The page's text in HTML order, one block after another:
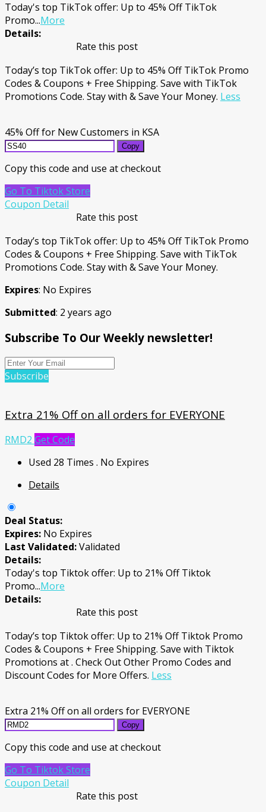
Today's top TikTok offer: Up to 45% Off TikTok
Promo...More
Details:
Rate this post
Today’s top TikTok offer: Up to 45% Off TikTok Promo
Codes & Coupons + Free Shipping. Save with TikTok
Promotions Code. Stay with & Save Your Money. Less
45% Off for New Customers in KSA
Copy
Copy this code and use at checkout
Go To Tiktok Store
Coupon Detail
Rate this post
Today’s top TikTok offer: Up to 45% Off TikTok Promo
Codes & Coupons + Free Shipping. Save with TikTok
Promotions Code. Stay with & Save Your Money.
Expires: No Expires
Submitted: 2 years ago
Subscribe To Our Weekly newsletter!
Subscribe
Extra 21% Off on all orders for EVERYONE
RMD2 Get Code
Used 28 Times . No Expires
Details
Deal Status:
Expires: No Expires
Last Validated:Validated
Details:
Today's top Tiktok offer: Up to 21% Off Tiktok
Promo...More
Details:
Rate this post
Today’s top Tiktok offer: Up to 21% Off Tiktok Promo
Codes & Coupons + Free Shipping. Save with Tiktok
Promotions at . Check Out Other Promo Codes and
Discount Codes for More Offers. Less
Extra 21% Off on all orders for EVERYONE
Copy
Copy this code and use at checkout
Go To Tiktok Store
Coupon Detail
Rate this post